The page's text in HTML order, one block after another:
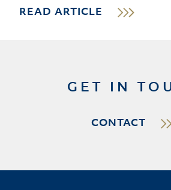
READ ARTICLE
GET IN
CONTACT